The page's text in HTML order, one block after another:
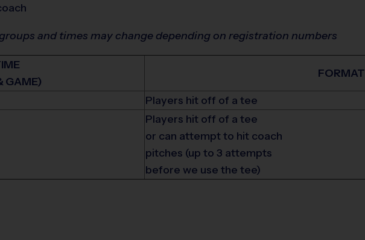
and times may change depending on registration numbers
GAME)
FORMAT
Players hit off of a tee
Players hit off of a tee
or can attempt to hit coach
pitches (up to 3 attempts
before we use the tee)